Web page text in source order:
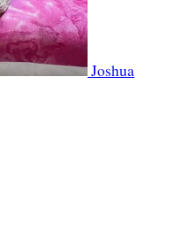
Joshua